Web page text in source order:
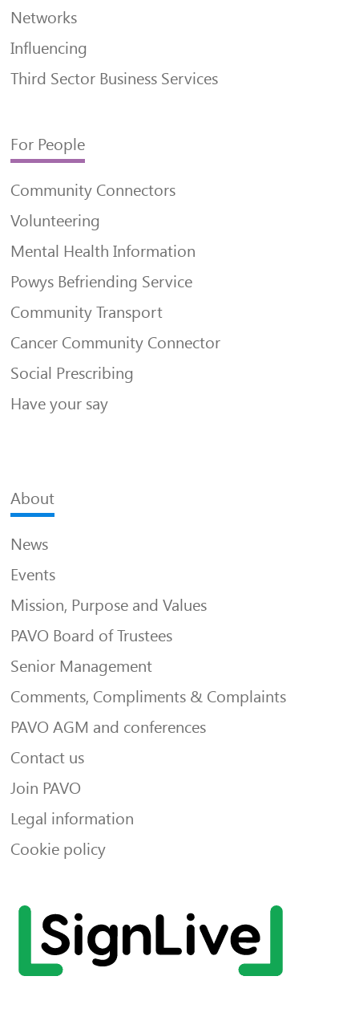
Networks
Influencing
Third Sector Business Services
For People
Community Connectors
Volunteering
Mental Health Information
Powys Befriending Service
Community Transport
Cancer Community Connector
Social Prescribing
Have your say
About
News
Events
Mission, Purpose and Values
PAVO Board of Trustees
Senior Management
Comments, Compliments & Complaints
PAVO AGM and conferences
Contact us
Join PAVO
Legal information
Cookie policy